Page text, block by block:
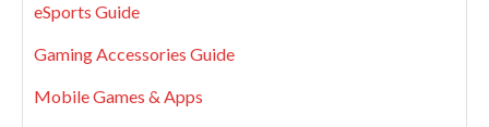
eSports Guide
Gaming Accessories Guide
Mobile Games & Apps